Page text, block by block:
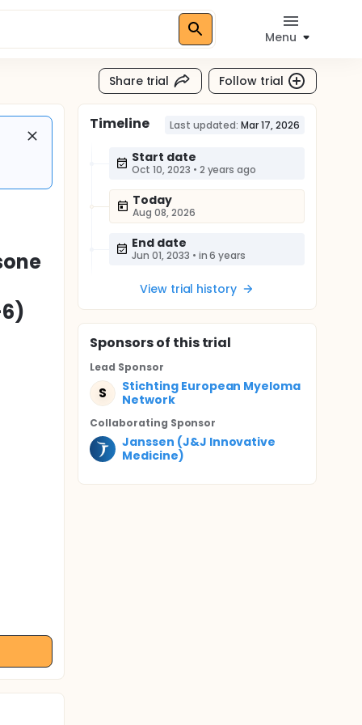
Menu
Share trial Follow trial
Timeline Last updated: Mar 17, 2026
Start date
Oct 10, 2023 • 2 years ago
Today
Aug 08, 2026
End date
Jun 01, 2033 • in 6 years
View trial history
Sponsorsof this trial
Lead Sponsor
S
Stichting European Myeloma
Network
Collaborating Sponsor
Janssen (J&J Innovative
Medicine)